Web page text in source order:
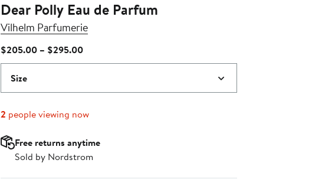
Dear Polly Eau de Parfum
Vilhelm Parfumerie
$205.00 – $295.00Current
Price
Size
2 people viewing now
Free returns anytime
Sold by Nordstrom